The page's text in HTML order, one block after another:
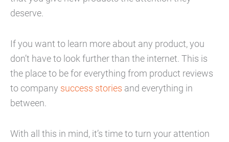
deserve.
If you want to learn more about any product, you
don’t have to look further than the internet. This is
the place to be for everything from product reviews
to company success stories and everything in
between.
With all this in mind, it’s time to turn your attention